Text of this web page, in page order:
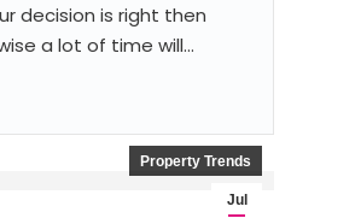
decision is right then
a lot of time will…
Jul
Property Trends